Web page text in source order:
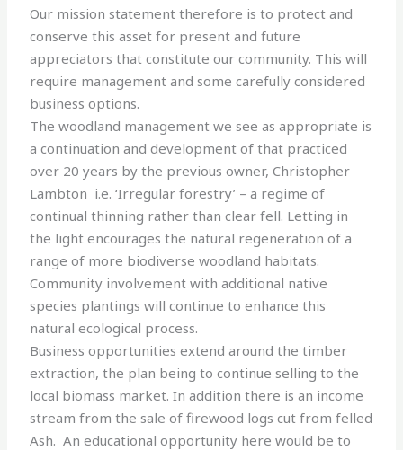
Our mission statement therefore is to protect and
conserve this asset for present and future
appreciators that constitute our community. This will
require management and some carefully considered
business options.
The woodland management we see as appropriate is
a continuation and development of that practiced
over 20 years by the previous owner, Christopher
Lambton i.e. ‘Irregular forestry’ – a regime of
continual thinning rather than clear fell. Letting in
the light encourages the natural regeneration of a
range of more biodiverse woodland habitats.
Community involvement with additional native
species plantings will continue to enhance this
natural ecological process.
Business opportunities extend around the timber
extraction, the plan being to continue selling to the
local biomass market. In addition there is an income
stream from the sale of firewood logs cut from felled
Ash. An educational opportunity here would be to